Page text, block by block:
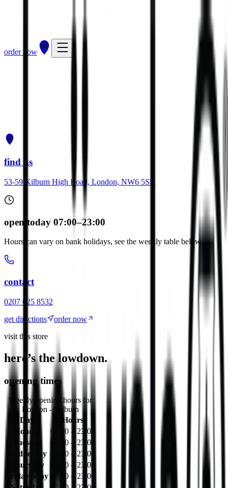
order now
get directions
find us
53-59 Kilburn High Road, London, NW6 5SB
open today 07:00–23:00
Hours can vary on bank holidays, see the weekly table below.
contact
0207 625 8532
get directions
order now
visit this store
here’s the lowdown.
opening times
Weekly opening hours for
London - Kilburn
Day
Hours
Monday
07:00 – 23:00
Tuesday
07:00 – 23:00
Wednesday
07:00 – 23:00
Thursday
07:00 – 23:00
Friday today
07:00 – 23:00